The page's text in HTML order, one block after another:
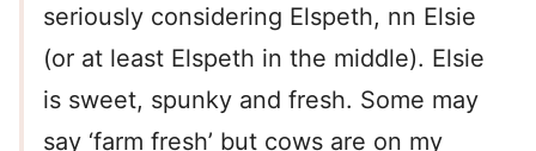
seriously considering Elspeth, nn Elsie
(or at least Elspeth in the middle). Elsie
is sweet, spunky and fresh. Some may
say ‘farm fresh’ but cows are on my